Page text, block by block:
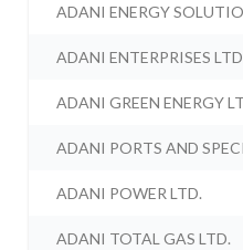
ADANI ENERGY
ADANI ENTERPRISES
ADANI GREEN ENERGY
ADANI PORTS AND
ADANI POWER LTD.
ADANI TOTAL GAS LTD.